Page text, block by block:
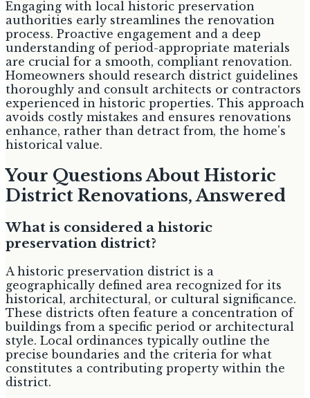
Engaging with local historic preservation
authorities early streamlines the renovation
process. Proactive engagement and a deep
understanding of period-appropriate materials
are crucial for a smooth, compliant renovation.
Homeowners should research district guidelines
thoroughly and consult architects or contractors
experienced in historic properties. This approach
avoids costly mistakes and ensures renovations
enhance, rather than detract from, the home's
historical value.
Your Questions About Historic
District Renovations, Answered
What is considered a historic
preservation district?
A historic preservation district is a
geographically defined area recognized for its
historical, architectural, or cultural significance.
These districts often feature a concentration of
buildings from a specific period or architectural
style. Local ordinances typically outline the
precise boundaries and the criteria for what
constitutes a contributing property within the
district.